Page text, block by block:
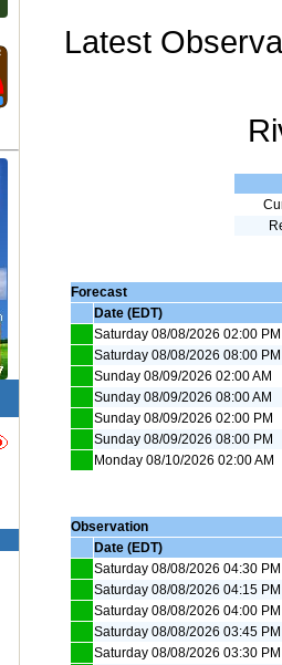
Latest
Forecast
Date (EDT)
Saturday 08/08/2026 02:00 PM
Saturday 08/08/2026 08:00 PM
Sunday 08/09/2026 02:00 AM
Sunday 08/09/2026 08:00 AM
Sunday 08/09/2026 02:00 PM
Sunday 08/09/2026 08:00 PM
Monday 08/10/2026 02:00 AM
Observation
Date (EDT)
Saturday 08/08/2026 04:30 PM
Saturday 08/08/2026 04:15 PM
Saturday 08/08/2026 04:00 PM
Saturday 08/08/2026 03:45 PM
Saturday 08/08/2026 03:30 PM